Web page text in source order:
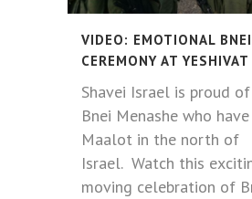
VIDEO: EMOTIONAL
CEREMONY AT
Shavei Israel is proud
Bnei Menashe who
Maalot in the north of
Israel. Watch this
moving celebration of